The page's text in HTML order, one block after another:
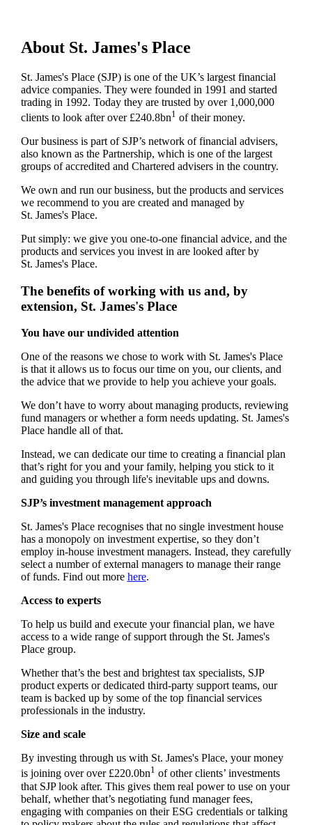
About St. James'sPlace
St. James'sPlace (SJP) is one of the UK’s largest financial
advice companies. They were founded in 1991 and started
trading in 1992. Today they are trusted by over 1,000,000
clients to look after over £240.8bn1 of their money.
Our business is part of SJP’s network of financial advisers,
also known as the Partnership, which is one of the largest
groups of accredited and Chartered advisers in the country.
We own and run our business, but the products and services
we recommend to you are created and managed by
St. James'sPlace.
Put simply: we give you one-to-one financial advice, and the
products and services you invest in are looked after by
St. James'sPlace.
The benefits of working with us and, by
extension, St. James'sPlace
You have our undivided attention
One of the reasons we chose to work with St. James'sPlace
is that it allows us to focus our time on you, our clients, and
the advice that we provide to help you achieve your goals.
We don’t have to worry about managing products, reviewing
fund managers or whether a form needs updating. St. James's
Place handle all of that.
Instead, we can dedicate our time to creating a financial plan
that’s right for you and your family, helping you stick to it
and guiding you through life's inevitable ups and downs.
SJP’s investment management approach
St. James'sPlace recognises that no single investment house
has a monopoly on investment expertise, so they don’t
employ in-house investment managers. Instead, they carefully
select a number of external managers to manage their range
of funds. Find out more here.
Access to experts
To help us build and execute your financial plan, we have
access to a wide range of support through the St. James's
Place group.
Whether that’s the best and brightest tax specialists, SJP
product experts or dedicated third-party support teams, our
team is backed up by some of the top financial services
professionals in the industry.
Size and scale
By investing through us with St. James'sPlace, your money
is joining over over £220.0bn1 of other clients’ investments
that SJP look after. This gives them real power to use on your
behalf, whether that’s negotiating fund manager fees,
engaging with companies on their ESG credentials or talking